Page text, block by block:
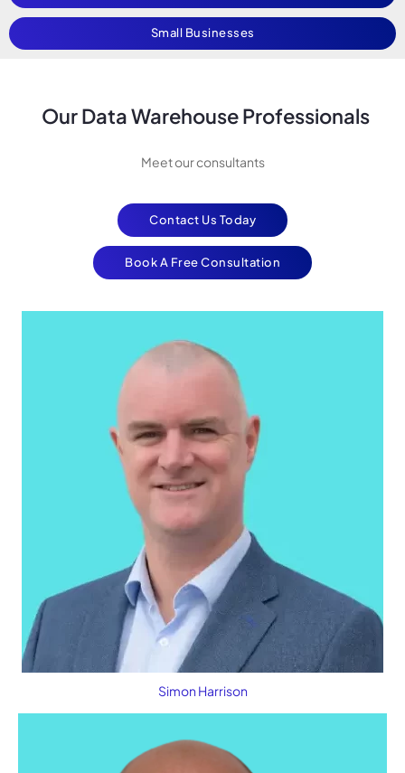
Small Businesses
Our Data Warehouse Professionals
Meet our consultants
Contact Us Today
Book A Free Consultation
Simon Harrison